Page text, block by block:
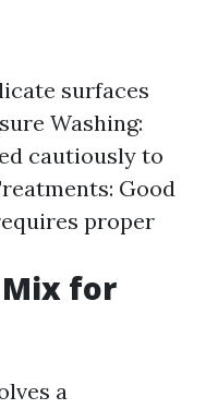
surfaces
Washing:
cautiously to
Good
proper
for
a